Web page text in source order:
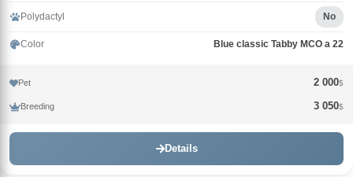
Polydactyl No
Color Blue classic Tabby MCO a 22
Pet 2 000$
Breeding 3 050$
Details